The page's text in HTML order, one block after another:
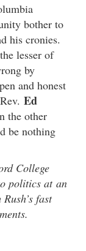
bother to
his cronies.
lesser of
by
and honest
Ed
the other
be nothing
College
politics at an
fast